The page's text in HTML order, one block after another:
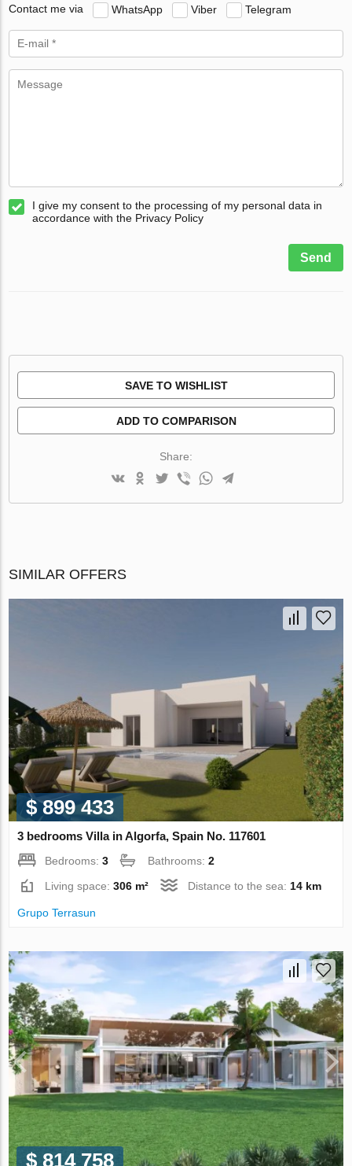
Contact me via WhatsApp Viber Telegram
I give my consent to the processing of my personal data in
accordance with the Privacy Policy
Send
SAVE TO WISHLIST
ADD TO COMPARISON
Share:
SIMILAR OFFERS
$ 899 433
3 bedrooms Villa in Algorfa, Spain No. 117601
Bedrooms:3 Bathrooms:2
Living space:306 m² Distance to the sea:14 km
Grupo Terrasun
$ 814 758